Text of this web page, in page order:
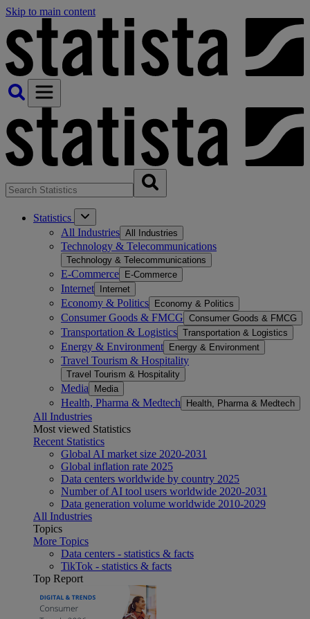
Skip to main content
Statistics
All Industries All Industries
Technology & Telecommunications
Technology & Telecommunications
E-Commerce E-Commerce
Internet Internet
Economy & Politics Economy & Politics
Consumer Goods & FMCG Consumer Goods & FMCG
Transportation & Logistics Transportation & Logistics
Energy & Environment Energy & Environment
Travel Tourism & Hospitality
Travel Tourism & Hospitality
Media Media
Health, Pharma & Medtech Health, Pharma & Medtech
All Industries
Most viewed Statistics
Recent Statistics
Global AI market size 2020-2031
Global inflation rate 2025
Data centers worldwide by country 2025
Number of AI tool users worldwide 2020-2031
Data generation volume worldwide 2010-2029
All Industries
Topics
More Topics
Data centers - statistics & facts
TikTok - statistics & facts
Top Report